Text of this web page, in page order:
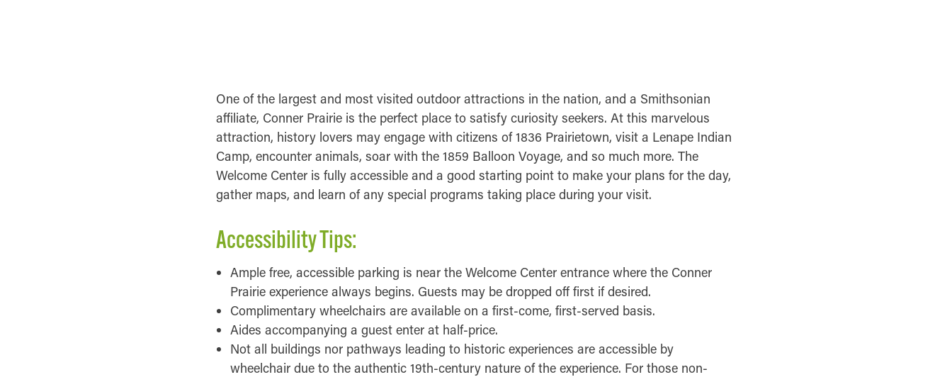
One of the largest and most visited outdoor attractions in the nation, and a Smithsonian
affiliate, Conner Prairie is the perfect place to satisfy curiosity seekers. At this marvelous
attraction, history lovers may engage with citizens of 1836 Prairietown, visit a Lenape Indian
Camp, encounter animals, soar with the 1859 Balloon Voyage, and so much more. The
Welcome Center is fully accessible and a good starting point to make your plans for the day,
gather maps, and learn of any special programs taking place during your visit.
Accessibility Tips:
Ample free, accessible parking is near the Welcome Center entrance where the Conner
Prairie experience always begins. Guests may be dropped off first if desired.
Complimentary wheelchairs are available on a first-come, first-served basis.
Aides accompanying a guest enter at half-price.
Not all buildings nor pathways leading to historic experiences are accessible by
wheelchair due to the authentic 19th-century nature of the experience. For those non-